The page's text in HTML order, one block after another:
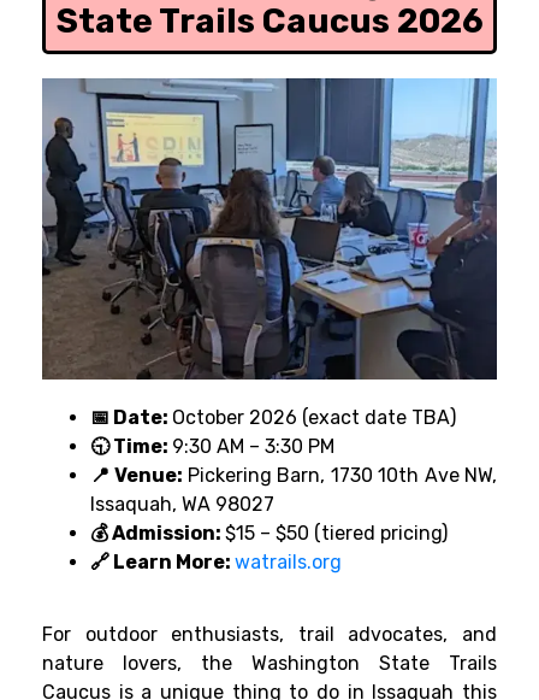
State Trails Caucus 2026
📅 Date: October 2026 (exact date TBA)
🕤 Time: 9:30 AM – 3:30 PM
📍 Venue: Pickering Barn, 1730 10th Ave NW,
Issaquah, WA 98027
💰 Admission: $15 – $50 (tiered pricing)
🔗 Learn More: watrails.org
For outdoor enthusiasts, trail advocates, and
nature lovers, the Washington State Trails
Caucus is a unique thing to do in Issaquah this